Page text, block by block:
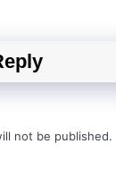
not be published.